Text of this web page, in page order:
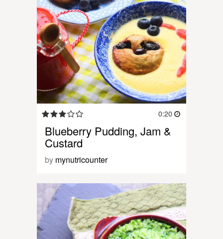
0:20
Blueberry Pudding, Jam &
Custard
by mynutricounter